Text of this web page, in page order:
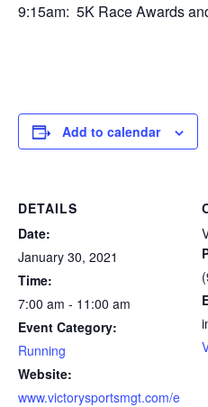
9:15am: 5K Race Awards
Add to calendar
DETAILS
Date:
January 30, 2021
Time:
7:00 am - 11:00 am
Event Category:
Running
Website:
www.victorysportsmgt.com/e